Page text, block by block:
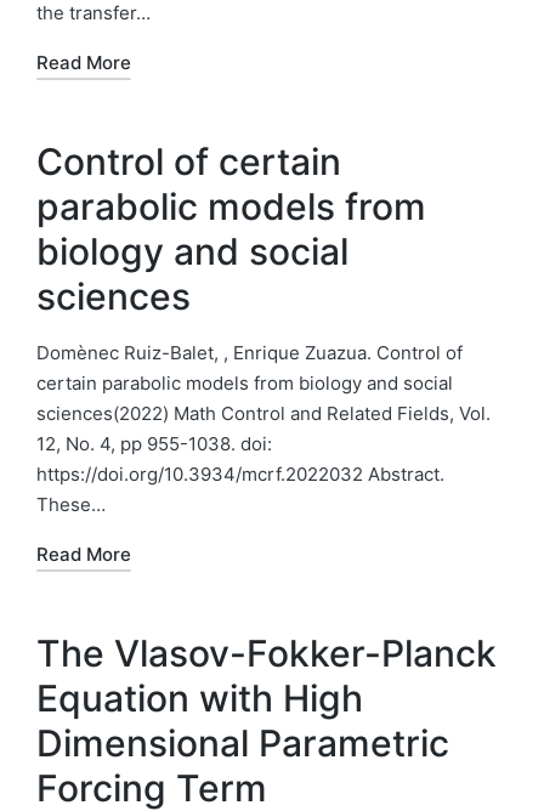
the transfer…
Read More
Control of certain
parabolic models from
biology and social
sciences
Domènec Ruiz-Balet, , Enrique Zuazua. Control of
certain parabolic models from biology and social
sciences(2022) Math Control and Related Fields, Vol.
12, No. 4, pp 955-1038. doi:
https://doi.org/10.3934/mcrf.2022032 Abstract.
These…
Read More
The Vlasov-Fokker-Planck
Equation with High
Dimensional Parametric
Forcing Term